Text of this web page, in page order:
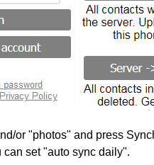
or "photos" and press
can set "auto sync daily".